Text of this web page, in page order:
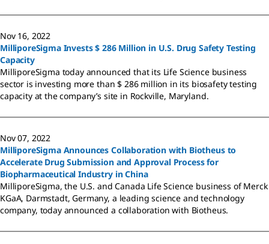
Nov 16, 2022
MilliporeSigma Invests $ 286 Million in U.S. Drug Safety Testing
Capacity
MilliporeSigma today announced that its Life Science business
sector is investing more than $ 286 million in its biosafety testing
capacity at the company’s site in Rockville, Maryland.
Nov 07, 2022
MilliporeSigma Announces Collaboration with Biotheus to
Accelerate Drug Submission and Approval Process for
Biopharmaceutical Industry in China
MilliporeSigma, the U.S. and Canada Life Science business of Merck
KGaA, Darmstadt, Germany, a leading science and technology
company, today announced a collaboration with Biotheus.